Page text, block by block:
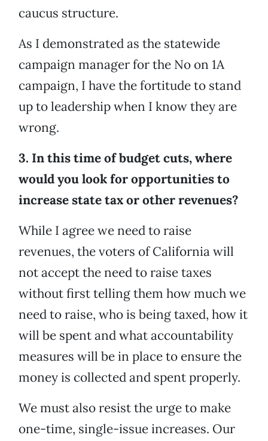
caucus structure.
As I demonstrated as the statewide
campaign manager for the No on 1A
campaign, I have the fortitude to stand
up to leadership when I know they are
wrong.
3. In this time of budget cuts, where
would you look for opportunities to
increase state tax or other revenues?
While I agree we need to raise
revenues, the voters of California will
not accept the need to raise taxes
without first telling them how much we
need to raise, who is being taxed, how it
will be spent and what accountability
measures will be in place to ensure the
money is collected and spent properly.
We must also resist the urge to make
one-time, single-issue increases. Our